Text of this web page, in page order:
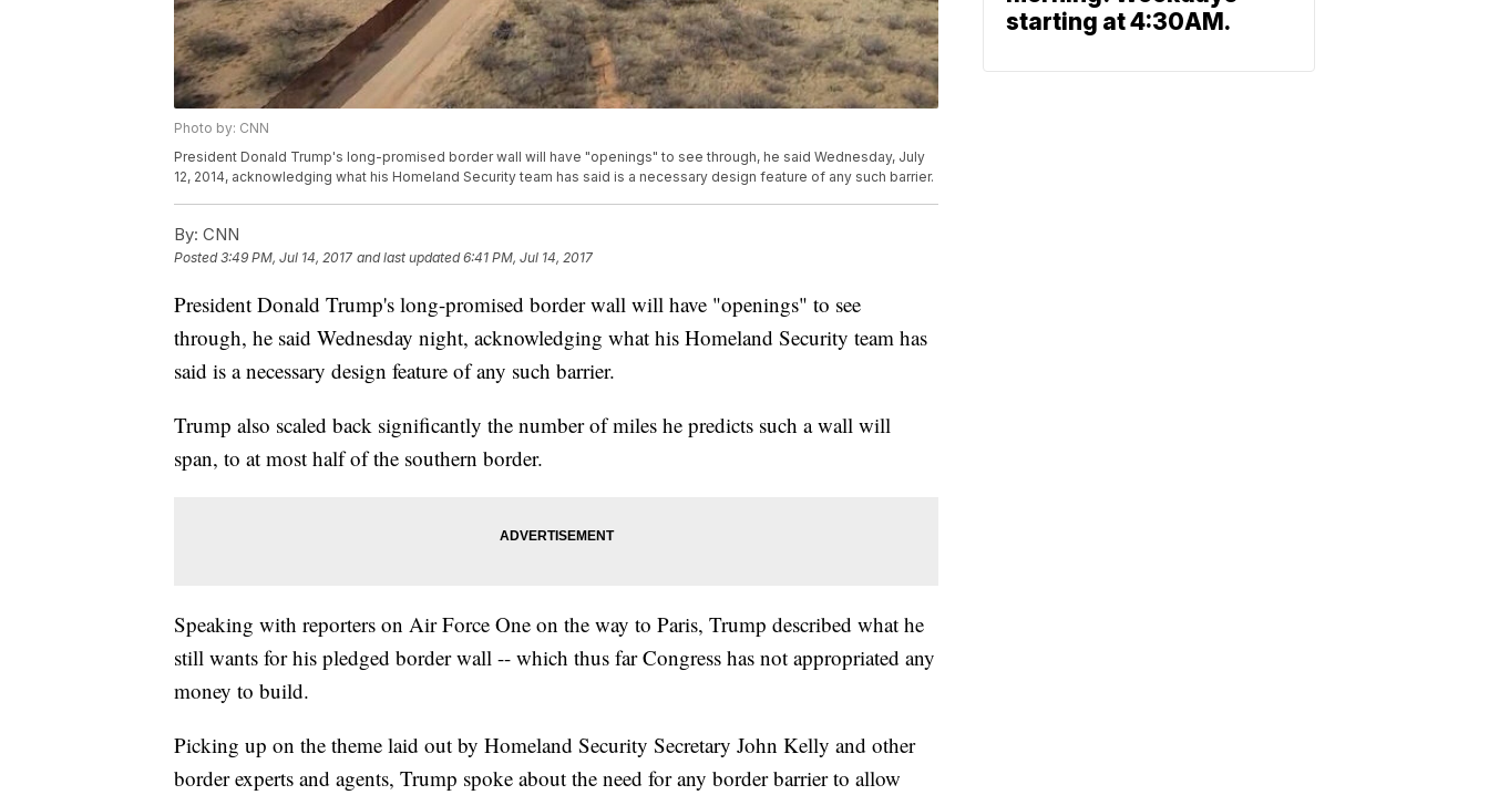
Photo by: CNN
President Donald Trump's long-promised border wall will have "openings" to see through, he said Wednesday, July
12, 2014, acknowledging what his Homeland Security team has said is a necessary design feature of any such barrier.
By: CNN
Posted3:49 PM, Jul 14, 2017 and last updated 6:41 PM, Jul 14, 2017
President Donald Trump's long-promised border wall will have "openings" to see
through, he said Wednesday night, acknowledging what his Homeland Security team has
said is a necessary design feature of any such barrier.
Trump also scaled back significantly the number of miles he predicts such a wall will
span, to at most half of the southern border.
Speaking with reporters on Air Force One on the way to Paris, Trump described what he
still wants for his pledged border wall -- which thus far Congress has not appropriated any
money to build.
Picking up on the theme laid out by Homeland Security Secretary John Kelly and other
border experts and agents, Trump spoke about the need for any border barrier to allow
starting at 4:30AM.